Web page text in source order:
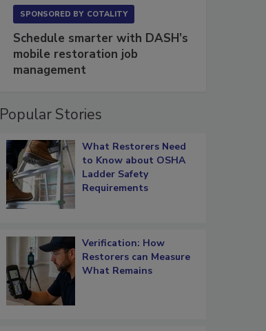
SPONSORED BY COTALITY
Schedule smarter with DASH’s
mobile restoration job
management
Popular Stories
What Restorers Need
to Know about OSHA
Ladder Safety
Requirements
Verification: How
Restorers can Measure
What Remains